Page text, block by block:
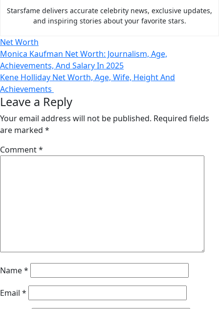
Starsfame delivers accurate celebrity news, exclusive updates,
and inspiring stories about your favorite stars.
Net Worth
Post
navigation
Monica Kaufman Net Worth: Journalism, Age,
Achievements, And Salary In 2025
Kene Holliday Net Worth, Age, Wife, Height And
Achievements
Leave a Reply
Your email address will not be published. Required fields
are marked *
Comment*
Name*
Email *